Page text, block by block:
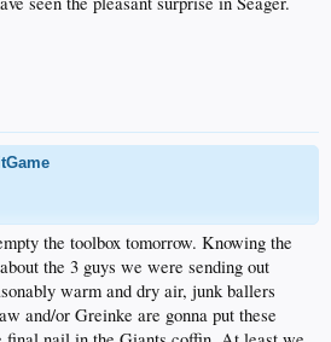
the toolbox tomorrow. Knowing the
the 3 guys we were sending out
warm and dry air, junk ballers
and/or Greinke are gonna put these